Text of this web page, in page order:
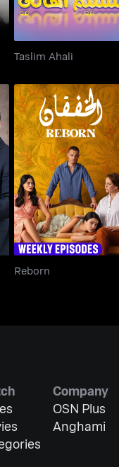
Taslim Ahali
Reborn
Reborn
Company
OSN Plus
Anghami